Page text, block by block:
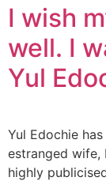
I wish
well. I
Yul
Yul Edochie
estranged wife,
highly